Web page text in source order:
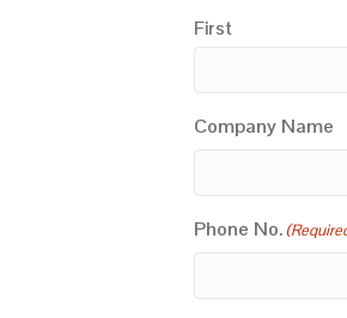
First
Company Name
Phone No.